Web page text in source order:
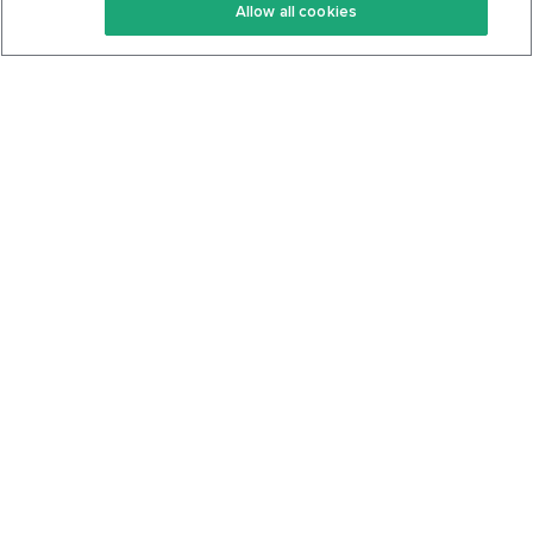
Keto Cookbook
Privacy Policy
Allow all cookies